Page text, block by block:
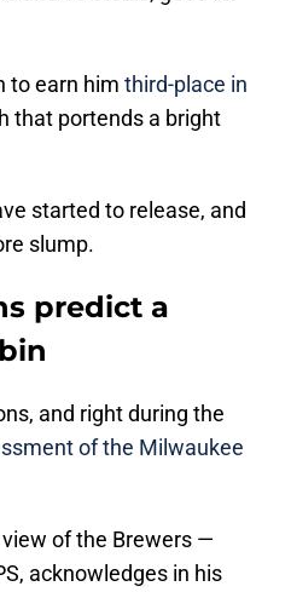
to earn him third-place in
that portends a bright
started to release, and
slump.
predict a
and right during the
of the Milwaukee
of the Brewers —
acknowledges in his